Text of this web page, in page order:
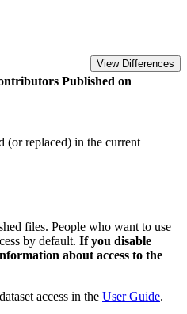
View Differences
Published on
(or replaced) in the current
files. People who want to use
by default. If you disable
about access to the
access in the User Guide.